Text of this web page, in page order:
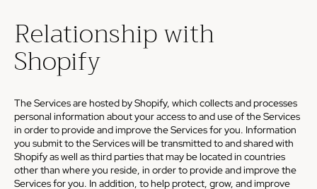
Relationship with
Shopify
The Services are hosted by Shopify, which collects and processes
personal information about your access to and use of the Services
in order to provide and improve the Services for you. Information
you submit to the Services will be transmitted to and shared with
Shopify as well as third parties that may be located in countries
other than where you reside, in order to provide and improve the
Services for you. In addition, to help protect, grow, and improve